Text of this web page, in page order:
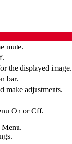
mute.
the displayed image.
bar.
make adjustments.
On or Off.
Menu.